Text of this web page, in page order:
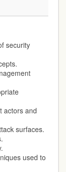
security
actors and
surfaces.
used to